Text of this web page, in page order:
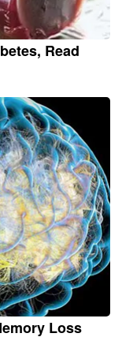
Read
Loss